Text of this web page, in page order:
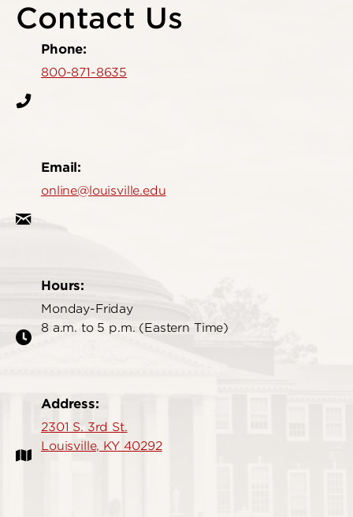
Contact Us
Phone:
800-871-8635
Email:
online@louisville.edu
Hours:
Monday-Friday
8 a.m. to 5 p.m. (Eastern Time)
Address:
2301 S. 3rd St.
Louisville, KY 40292